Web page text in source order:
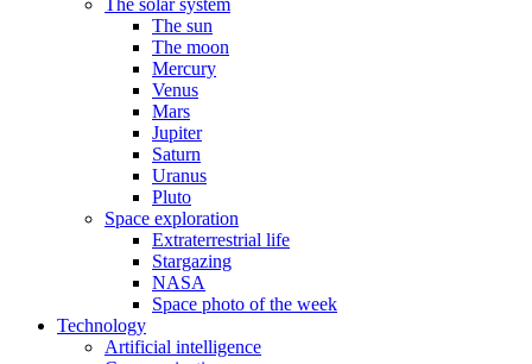
The solar system
The sun
The moon
Mercury
Venus
Mars
Jupiter
Saturn
Uranus
Pluto
Space exploration
Extraterrestrial life
Stargazing
NASA
Space photo of the week
Technology
Artificial intelligence